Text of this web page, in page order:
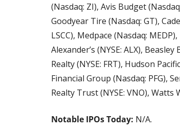
(Nasdaq: ZI), Avis Budget
Goodyear Tire (Nasdaq: GT),
LSCC), Medpace (Nasdaq:
Alexander’s (NYSE: ALX),
Realty (NYSE: FRT), Hudson
Financial Group (Nasdaq: PFG),
Realty Trust (NYSE: VNO), Watts
Notable IPOs Today: N/A.